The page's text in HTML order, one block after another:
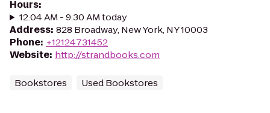
Hours:
12:04 AM - 9:30 AM today
Address: 828 Broadway, New York, NY 10003
Phone: +12124731452
Website: http://strandbooks.com
Bookstores Used Bookstores